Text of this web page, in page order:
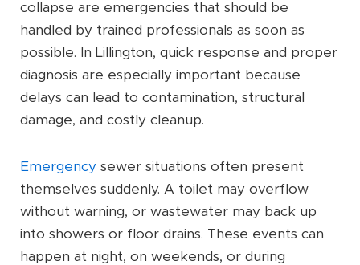
collapse are emergencies that should be
handled by trained professionals as soon as
possible. In Lillington, quick response and proper
diagnosis are especially important because
delays can lead to contamination, structural
damage, and costly cleanup.
Emergency sewer situations often present
themselves suddenly. A toilet may overflow
without warning, or wastewater may back up
into showers or floor drains. These events can
happen at night, on weekends, or during